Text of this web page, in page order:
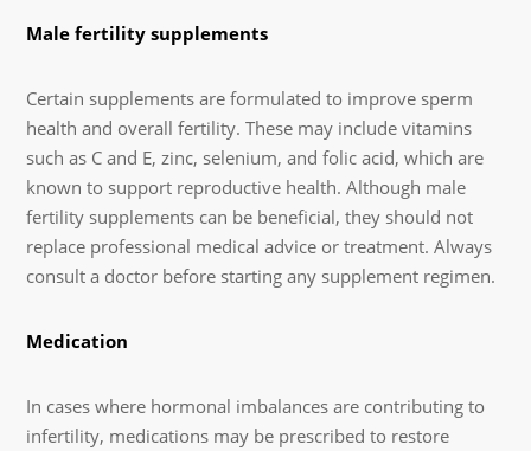
Male fertility supplements
Certain supplements are formulated to improve sperm
health and overall fertility. These may include vitamins
such as C and E, zinc, selenium, and folic acid, which are
known to support reproductive health. Although male
fertility supplements can be beneficial, they should not
replace professional medical advice or treatment. Always
consult a doctor before starting any supplement regimen.
Medication
In cases where hormonal imbalances are contributing to
infertility, medications may be prescribed to restore